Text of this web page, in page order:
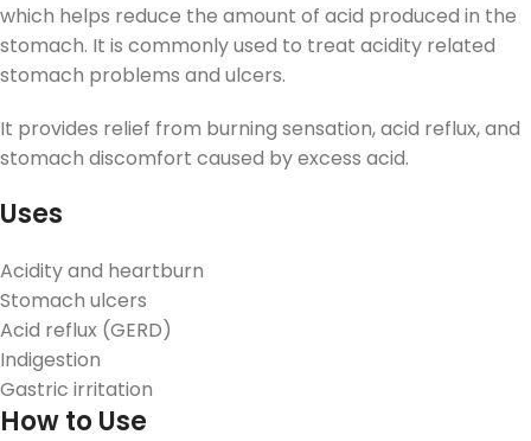
which helps reduce the amount of acid produced in the
stomach. It is commonly used to treat acidity related
stomach problems and ulcers.
It provides relief from burning sensation, acid reflux, and
stomach discomfort caused by excess acid.
Uses
Acidity and heartburn
Stomach ulcers
Acid reflux (GERD)
Indigestion
Gastric irritation
How to Use